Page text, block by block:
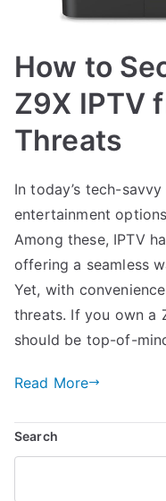
How to
Z9X IPTV
Threats
In today’s tech-
entertainment
Among these, IPTV
offering a seamless
Yet, with
threats. If you own a
should be top-of-
Read More
Search